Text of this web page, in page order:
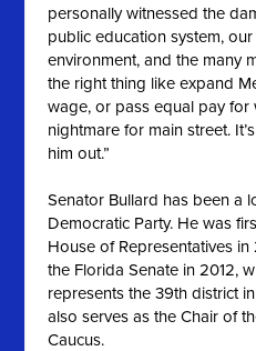
personally witnessed the
public education system,
environment, and the many
the right thing like expand
wage, or pass equal pay for
nightmare for main street.
him out.”
Senator Bullard has been a
Democratic Party. He was
House of Representatives
the Florida Senate in 2012,
represents the 39th district
also serves as the Chair of
Caucus.